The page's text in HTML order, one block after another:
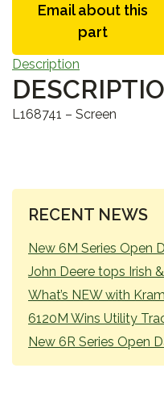
Email about this
part
Description
L168741 – Screen
PRIMARY
RECENT NEWS
New 6M Series Open
John Deere tops Irish
What’s NEW with
6120M Wins Utility
New 6R Series Open